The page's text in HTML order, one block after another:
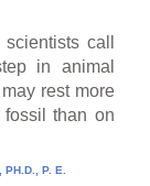
call
in animal
rest more
than on
P. E.